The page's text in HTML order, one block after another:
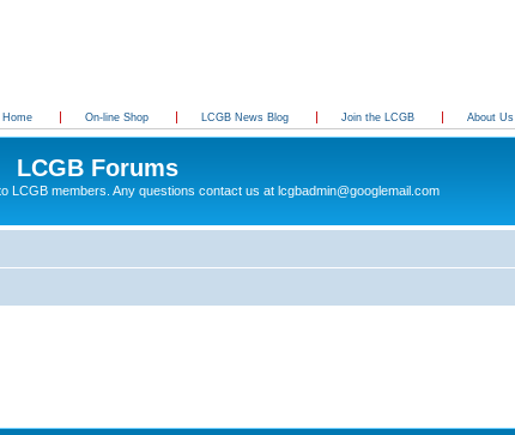
Home On-line Shop LCGB News Blog Join the LCGB About Us
LCGB Forums
LCGB members. Any questions contact us at lcgbadmin@googlemail.com